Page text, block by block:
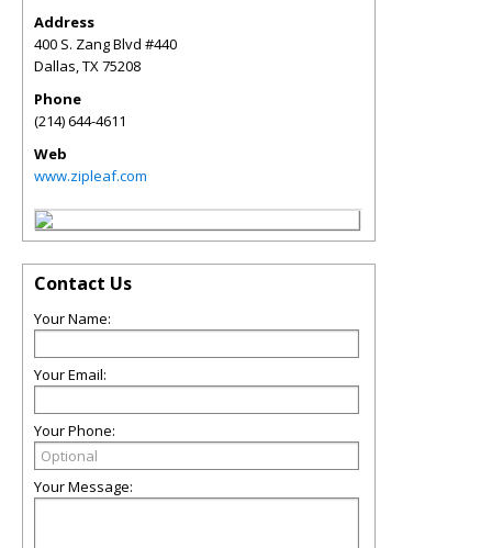
Address
400 S. Zang Blvd #440
Dallas,TX75208
Phone
(214) 644-4611
Web
www.zipleaf.com
Contact Us
Your Name:
Your Email:
Your Phone:
Your Message: